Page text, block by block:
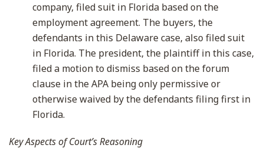
company, filed suit in Florida based on the
employment agreement. The buyers, the
defendants in this Delaware case, also filed suit
in Florida. The president, the plaintiff in this case,
filed a motion to dismiss based on the forum
clause in the APA being only permissive or
otherwise waived by the defendants filing first in
Florida.
Key Aspects of Court’s Reasoning